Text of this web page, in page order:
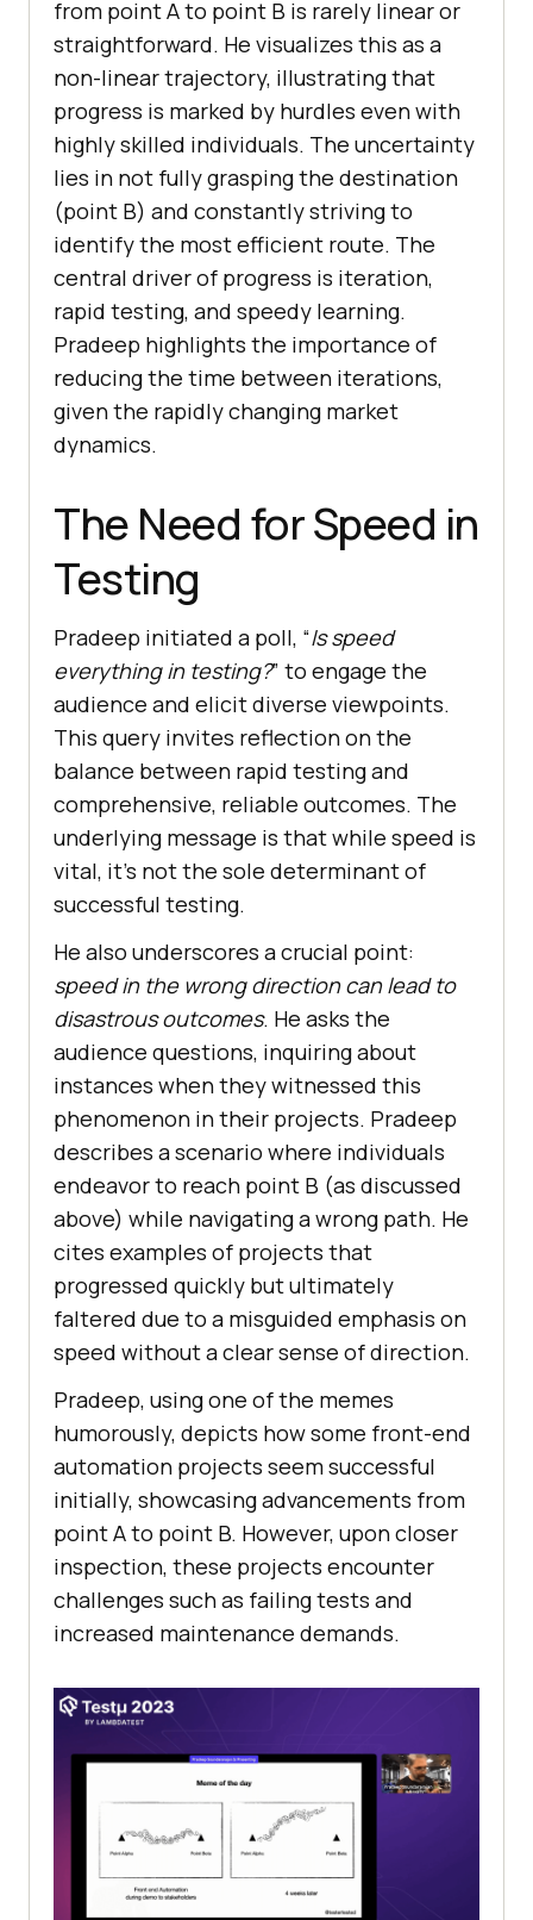
from point A to point B is rarely linear or
straightforward. He visualizes this as a
non-linear trajectory, illustrating that
progress is marked by hurdles even with
highly skilled individuals. The uncertainty
lies in not fully grasping the destination
(point B) and constantly striving to
identify the most efficient route. The
central driver of progress is iteration,
rapid testing, and speedy learning.
Pradeep highlights the importance of
reducing the time between iterations,
given the rapidly changing market
dynamics.
The Need for Speed in
Testing
Pradeep initiated a poll, “Is speed
everything in testing?” to engage the
audience and elicit diverse viewpoints.
This query invites reflection on the
balance between rapid testing and
comprehensive, reliable outcomes. The
underlying message is that while speed is
vital, it’s not the sole determinant of
successful testing.
He also underscores a crucial point:
speed in the wrong direction can lead to
disastrous outcomes. He asks the
audience questions, inquiring about
instances when they witnessed this
phenomenon in their projects. Pradeep
describes a scenario where individuals
endeavor to reach point B (as discussed
above) while navigating a wrong path. He
cites examples of projects that
progressed quickly but ultimately
faltered due to a misguided emphasis on
speed without a clear sense of direction.
Pradeep, using one of the memes
humorously, depicts how some front-end
automation projects seem successful
initially, showcasing advancements from
point A to point B. However, upon closer
inspection, these projects encounter
challenges such as failing tests and
increased maintenance demands.